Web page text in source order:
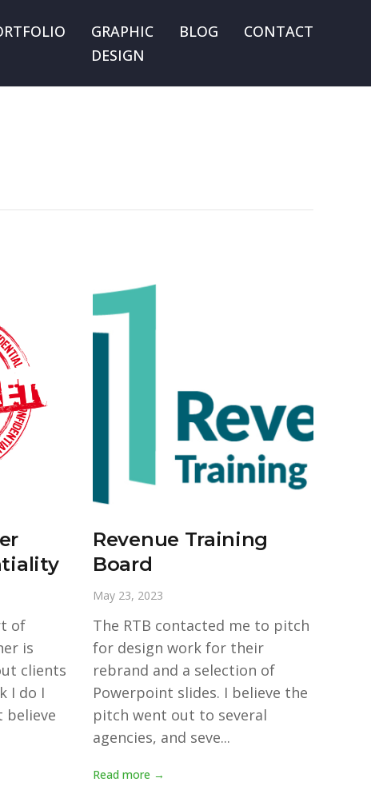
GRAPHIC
DESIGN
BLOG CONTACT
of
is
clients
I do I
believe
Revenue Training
Board
May 23, 2023
The RTB contacted me to pitch
for design work for their
rebrand and a selection of
Powerpoint slides. I believe the
pitch went out to several
agencies, and seve...
Read more →